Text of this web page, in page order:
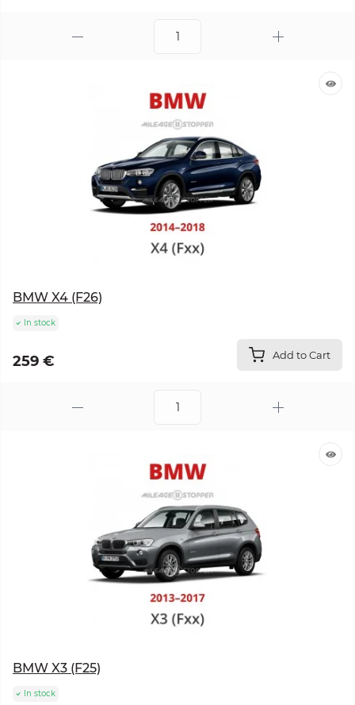
BMW X4 (F26)
In stock
259 € Add to Cart
BMW X3 (F25)
In stock